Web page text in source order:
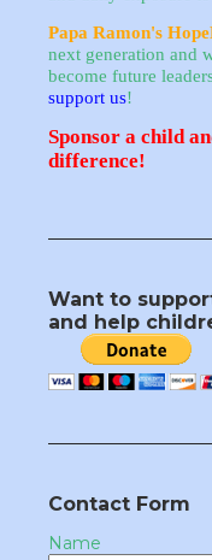
Papa Ramon's
next generation and
become future
support us!
Sponsor a child
difference!
Want to
and help
Contact Form
Name